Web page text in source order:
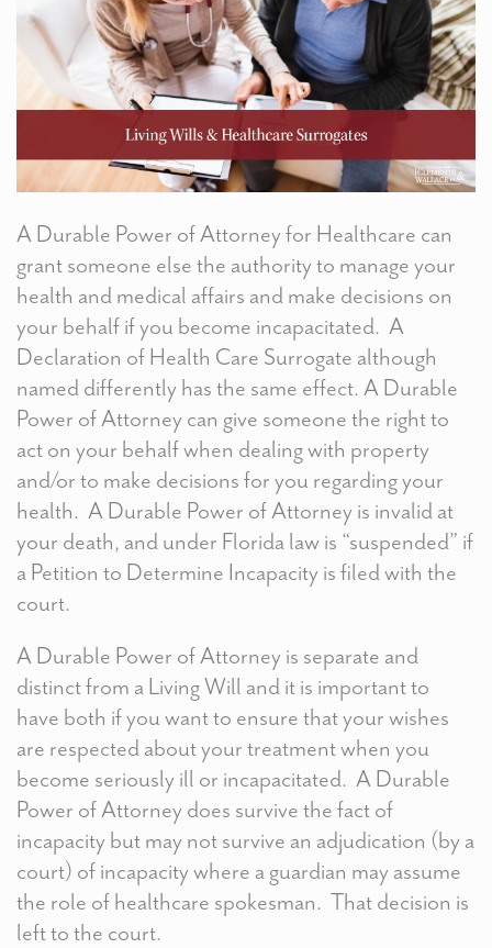
A Durable Power of Attorney for Healthcare can
grant someone else the authority to manage your
health and medical affairs and make decisions on
your behalf if you become incapacitated. A
Declaration of Health Care Surrogate although
named differently has the same effect. A Durable
Power of Attorney can give someone the right to
act on your behalf when dealing with property
and/or to make decisions for you regarding your
health. A Durable Power of Attorney is invalid at
your death, and under Florida law is “suspended” if
a Petition to Determine Incapacity is filed with the
court.
A Durable Power of Attorney is separate and
distinct from a Living Will and it is important to
have both if you want to ensure that your wishes
are respected about your treatment when you
become seriously ill or incapacitated. A Durable
Power of Attorney does survive the fact of
incapacity but may not survive an adjudication (by a
court) of incapacity where a guardian may assume
the role of healthcare spokesman. That decision is
left to the court.